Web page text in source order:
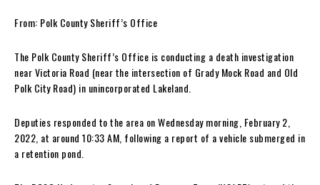
From: Polk County Sheriff’s Office
The Polk County Sheriff’s Office is conducting a death investigation
near Victoria Road (near the intersection of Grady Mock Road and Old
Polk City Road) in unincorporated Lakeland.
Deputies responded to the area on Wednesday morning, February 2,
2022, at around 10:33 AM, following a report of a vehicle submerged in
a retention pond.